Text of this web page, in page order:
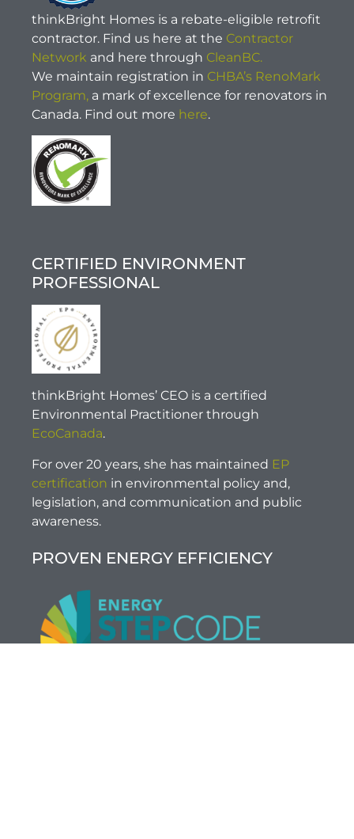
PROVEN ENERGY EFFICIENCY
thinkBright Homes is a rebate-eligible retrofit
contractor. Find us here at the Contractor
Network and here through CleanBC.
We maintain registration in CHBA’s RenoMark
Program, a mark of excellence for renovators in
Canada. Find out more here.
CERTIFIED ENVIRONMENT
PROFESSIONAL
thinkBright Homes’ CEO is a certified
Environmental Practitioner through
EcoCanada.
For over 20 years, she has maintained EP
certification in environmental policy and,
legislation, and communication and public
awareness.